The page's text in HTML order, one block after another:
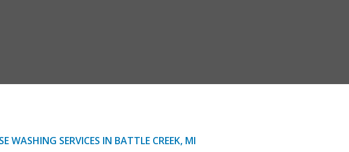
WASHING SERVICES IN BATTLE CREEK, MI